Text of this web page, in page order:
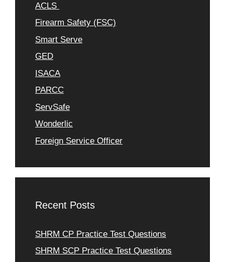
ACLS
Firearm Safety (FSC)
Smart Serve
GED
ISACA
PARCC
ServSafe
Wonderlic
Foreign Service Officer
Recent Posts
SHRM CP Practice Test Questions
SHRM SCP Practice Test Questions